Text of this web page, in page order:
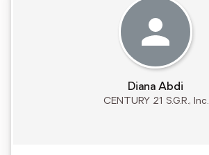
Diana Abdi
CENTURY 21 S.G.R., Inc.